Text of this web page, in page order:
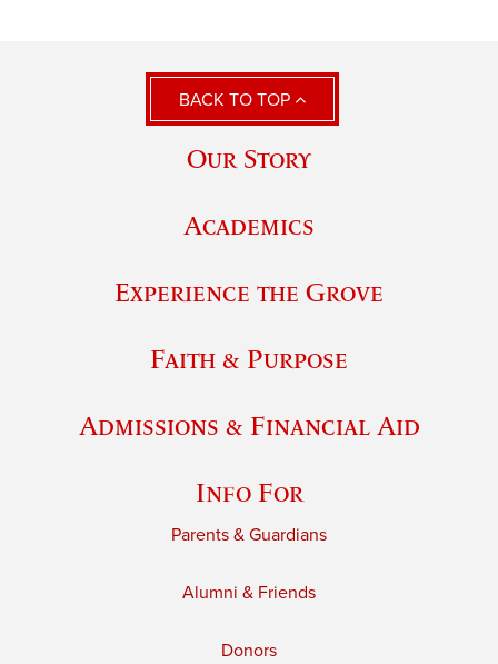
BACK TO TOP
Our Story
Academics
Experience the Grove
Faith & Purpose
Admissions & Financial Aid
Info For
Parents & Guardians
Alumni & Friends
Donors